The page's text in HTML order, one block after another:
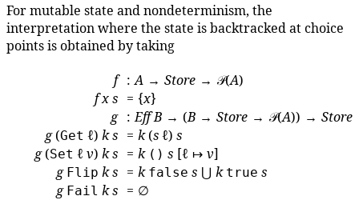
For mutable state and nondeterminism, the
interpretation where the state is backtracked at choice
points is obtained by taking
f :A → Store → 𝒫(A)
fxs = {x}
g :EffB → (B → Store → 𝒫(A)) → Store
g(Get ℓ) ks = k(sℓ) s
g(Set ℓ v) ks = k () s [ℓ ↦ v]
g Flip ks = k false s ⋃ k true s
g Fail ks = ∅